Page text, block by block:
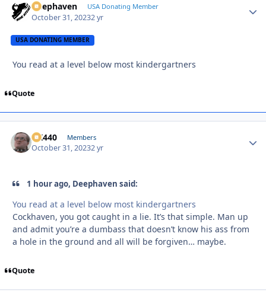
Deephaven USA Donating Member
October 31, 20232 yr
USA DONATING MEMBER
You read at a level below most kindergartners
Quote
AK440 Members
October 31, 20232 yr
1 hour ago, Deephaven said:
You read at a level below most kindergartners
Cockhaven, you got caught in a lie. It’s that simple. Man up
and admit you’re a dumbass that doesn’t know his ass from
a hole in the ground and all will be forgiven… maybe.
Quote